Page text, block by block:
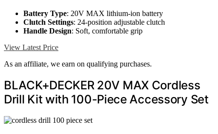
Battery Type: 20V MAX lithium-ion battery
Clutch Settings: 24-position adjustable clutch
Handle Design: Soft, comfortable grip
View Latest Price
As an affiliate, we earn on qualifying purchases.
BLACK+DECKER 20V MAX Cordless
Drill Kit with 100-Piece Accessory Set